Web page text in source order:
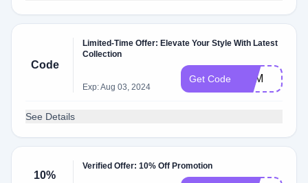
Code
Limited-Time Offer: Elevate Your Style With Latest
Collection
Exp: Aug 03, 2024
Get Code AAM
See Details
10%
Verified Offer: 10% Off Promotion